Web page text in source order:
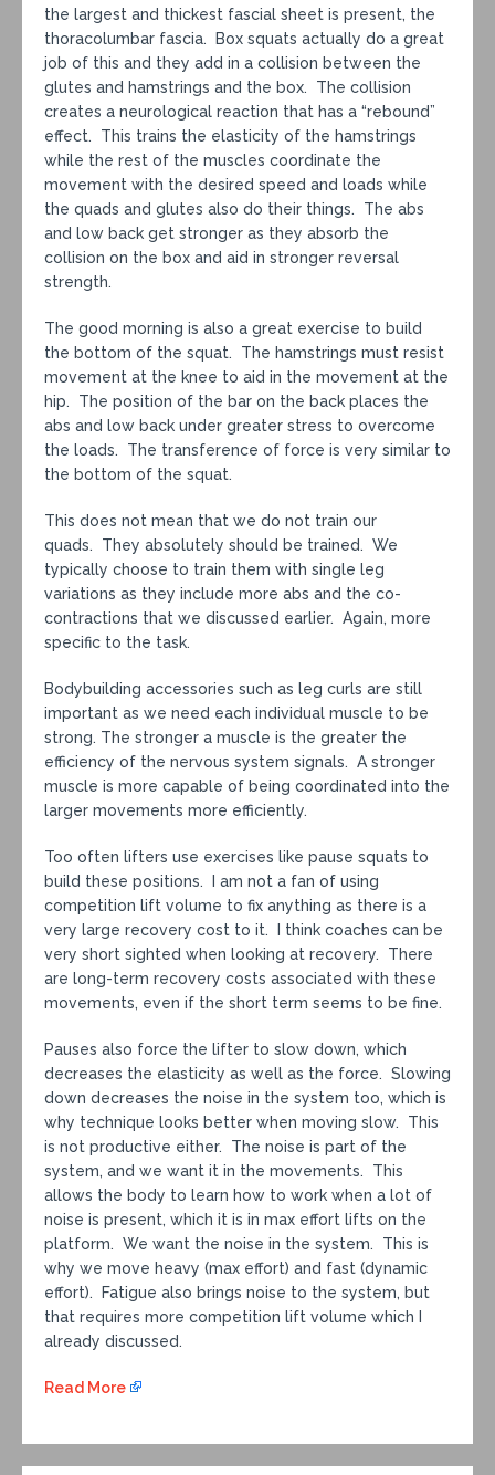
the largest and thickest fascial sheet is present, the
thoracolumbar fascia. Box squats actually do a great
job of this and they add in a collision between the
glutes and hamstrings and the box. The collision
creates a neurological reaction that has a “rebound”
effect. This trains the elasticity of the hamstrings
while the rest of the muscles coordinate the
movement with the desired speed and loads while
the quads and glutes also do their things. The abs
and low back get stronger as they absorb the
collision on the box and aid in stronger reversal
strength.
The good morning is also a great exercise to build
the bottom of the squat. The hamstrings must resist
movement at the knee to aid in the movement at the
hip. The position of the bar on the back places the
abs and low back under greater stress to overcome
the loads. The transference of force is very similar to
the bottom of the squat.
This does not mean that we do not train our
quads. They absolutely should be trained. We
typically choose to train them with single leg
variations as they include more abs and the co-
contractions that we discussed earlier. Again, more
specific to the task.
Bodybuilding accessories such as leg curls are still
important as we need each individual muscle to be
strong. The stronger a muscle is the greater the
efficiency of the nervous system signals. A stronger
muscle is more capable of being coordinated into the
larger movements more efficiently.
Too often lifters use exercises like pause squats to
build these positions. I am not a fan of using
competition lift volume to fix anything as there is a
very large recovery cost to it. I think coaches can be
very short sighted when looking at recovery. There
are long-term recovery costs associated with these
movements, even if the short term seems to be fine.
Pauses also force the lifter to slow down, which
decreases the elasticity as well as the force. Slowing
down decreases the noise in the system too, which is
why technique looks better when moving slow. This
is not productive either. The noise is part of the
system, and we want it in the movements. This
allows the body to learn how to work when a lot of
noise is present, which it is in max effort lifts on the
platform. We want the noise in the system. This is
why we move heavy (max effort) and fast (dynamic
effort). Fatigue also brings noise to the system, but
that requires more competition lift volume which I
already discussed.
Read More